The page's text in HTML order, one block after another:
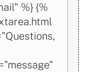
%} {%